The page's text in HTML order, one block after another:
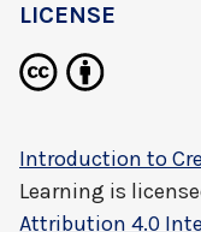
LICENSE
Introduction to
Learning is
Attribution 4.0